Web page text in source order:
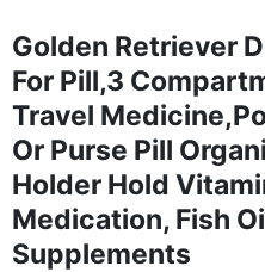
Golden Retriever
For Pill,3
Travel
Or Purse Pill
Holder Hold
Medication, Fish
Supplements